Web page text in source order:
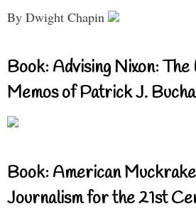
By Dwight Chapin
Book: Advising Nixon:
Memos of Patrick J.
Book: American
Journalism for the 21st